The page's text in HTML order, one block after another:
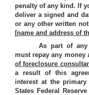
penalty of any kind. If
deliver a signed and
or any other written
[name and address of
As part of any
must repay any money
of foreclosure
a result of this
interest at the
States Federal